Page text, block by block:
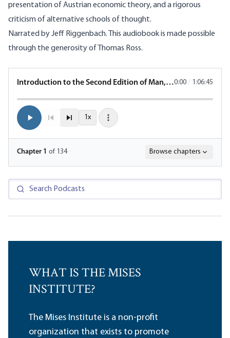
presentation of Austrian economic theory, and a rigorous
criticism of alternative schools of thought.
Narrated by Jeff Riggenbach. This audiobook is made possible
through the generosity of Thomas Ross.
Introduction to the Second Edition of Man, Economy, and State0:00 / 1:06:45
1x
Chapter 1 of 134 Browse chapters
WHAT IS THE MISES
INSTITUTE?
The Mises Institute is a non-profit
organization that exists to promote